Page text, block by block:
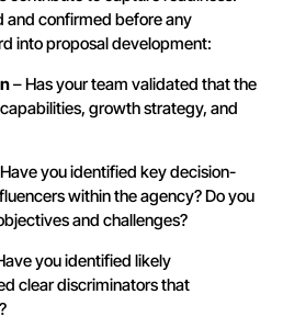
and confirmed before any
into proposal development:
– Has your team validated that the
growth strategy, and
you identified key decision-
within the agency? Do you
and challenges?
you identified likely
clear discriminators that